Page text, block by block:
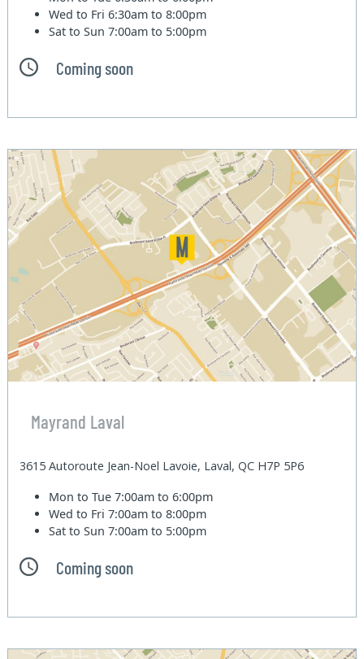
Wed to Fri6:30am to 8:00pm
Sat to Sun7:00am to 5:00pm
Coming soon
Mayrand Laval
3615 Autoroute Jean-Noel Lavoie, Laval, QC H7P 5P6
Mon to Tue7:00am to 6:00pm
Wed to Fri7:00am to 8:00pm
Sat to Sun7:00am to 5:00pm
Coming soon